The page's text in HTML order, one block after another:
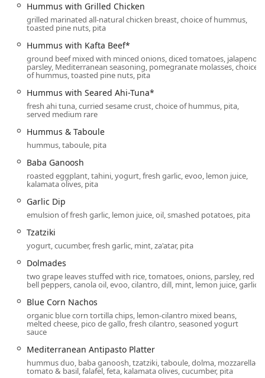
5505 N 7th St Suite 110, Phoenix, AZ 85014, USA
Its position on N 7th Street places it perfectly for the
College students,Groups, and
frequently draws. The restaurant is open seven days a
week, making it a reliable destination for any meal. The
PM, providing ample time for lunch, dinner, and late-
afternoon visits.
Ensuring comfort and ease of access for every patron is a
top priority, with the following accessibility features:
Wheelchair Accessible Entrance:
pathways for easy entry and exit.
Wheelchair Accessible Parking Lot:
accessible parking spaces are available for
convenience.
Wheelchair Accessible Restroom:
designed to accommodate all guests.
Wheelchair Accessible Seating:
maneuverable seating options are available within the
dining areas.
Parking for this busy location is thoughtfully provided and
complimentary for diners:
Free Parking Lot:
the shopping center lot.
Free Street Parking:Additional free parking may be
Hummus with Grilled Chicken
grilled marinated all-natural chicken breast, choice of hummus,
toasted pine nuts, pita
Hummus with Kafta Beef*
ground beef mixed with minced onions, diced tomatoes, jalapeno,
parsley, Mediterranean seasoning, pomegranate molasses, choice
of hummus, toasted pine nuts, pita
Hummus with Seared Ahi-Tuna*
fresh ahi tuna, curried sesame crust, choice of hummus, pita,
served medium rare
Hummus & Taboule
hummus, taboule, pita
Baba Ganoosh
roasted eggplant, tahini, yogurt, fresh garlic, evoo, lemon juice,
kalamata olives, pita
Garlic Dip
emulsion of fresh garlic, lemon juice, oil, smashed potatoes, pita
Tzatziki
yogurt, cucumber, fresh garlic, mint, za'atar, pita
Dolmades
two grape leaves stuffed with rice, tomatoes, onions, parsley, red
bell peppers, canola oil, evoo, cilantro, dill, mint, lemon juice, garlic
Blue Corn Nachos
organic blue corn tortilla chips, lemon-cilantro mixed beans,
melted cheese, pico de gallo, fresh cilantro, seasoned yogurt
sauce
Mediterranean Antipasto Platter
hummus duo, baba ganoosh, tzatziki, taboule, dolma, mozzarella-
tomato & basil, falafel, feta, kalamata olives, cucumber, pita